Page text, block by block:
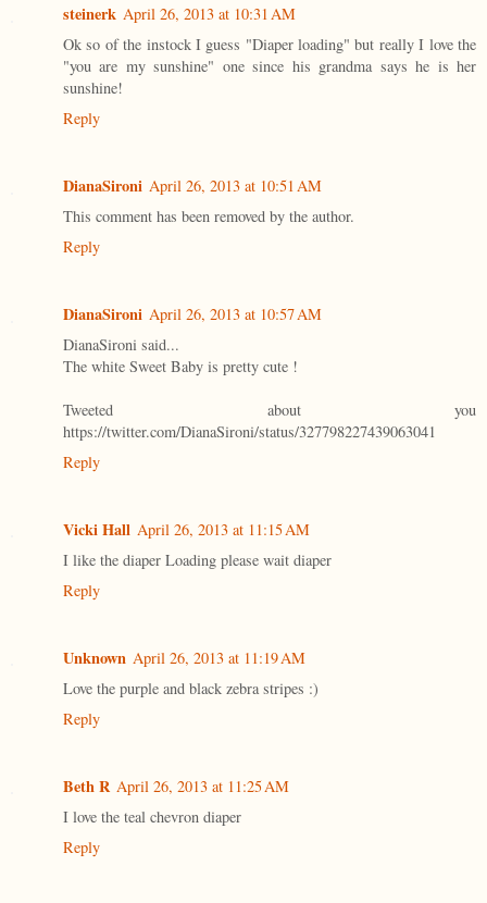
steinerk April 26, 2013 at 10:31 AM
Ok so of the instock I guess "Diaper loading" but really I love the
"you are my sunshine" one since his grandma says he is her
sunshine!
Reply
DianaSironi April 26, 2013 at 10:51 AM
This comment has been removed by the author.
Reply
DianaSironi April 26, 2013 at 10:57 AM
DianaSironi said...
The white Sweet Baby is pretty cute !
Tweeted about you
https://twitter.com/DianaSironi/status/327798227439063041
Reply
Vicki Hall April 26, 2013 at 11:15 AM
I like the diaper Loading please wait diaper
Reply
Unknown April 26, 2013 at 11:19 AM
Love the purple and black zebra stripes :)
Reply
Beth R April 26, 2013 at 11:25 AM
I love the teal chevron diaper
Reply